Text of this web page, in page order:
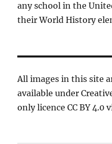
any school in the
their World History
All images in this site
available under
only licence CC BY 4.0